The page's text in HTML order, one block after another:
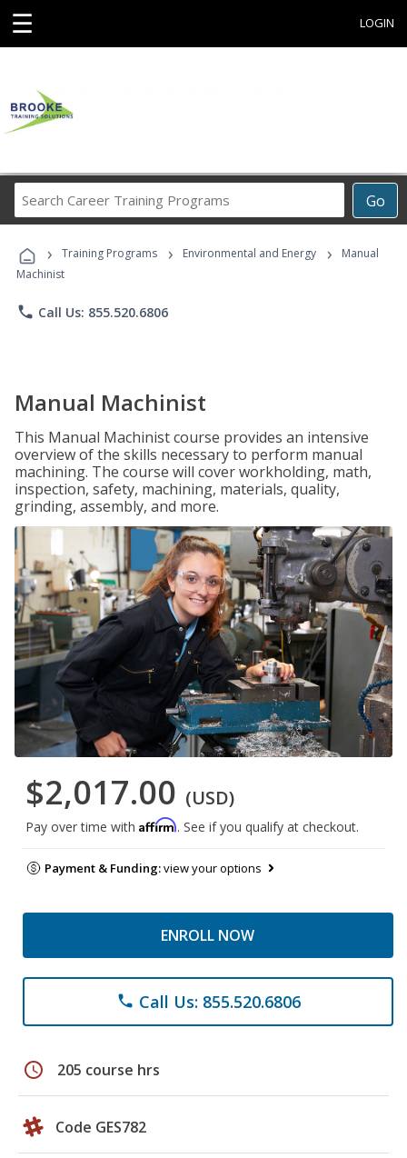
☰ LOGIN
Go
Career
Programs
› Training Programs › Environmental and Energy ›
Manual
Machinist
phone Call Us: 855.520.6806
Manual Machinist
This Manual Machinist course provides an intensive
overview of the skills necessary to perform manual
machining. The course will cover workholding, math,
inspection, safety, machining, materials, quality,
grinding, assembly, and more.
$2,017.00 (USD)
Pay over time with Affirm. See if you qualify at checkout.
Payment & Funding:view your options
ENROLL NOW
phone Call Us: 855.520.6806
schedule 205 course hrs
Code GES782